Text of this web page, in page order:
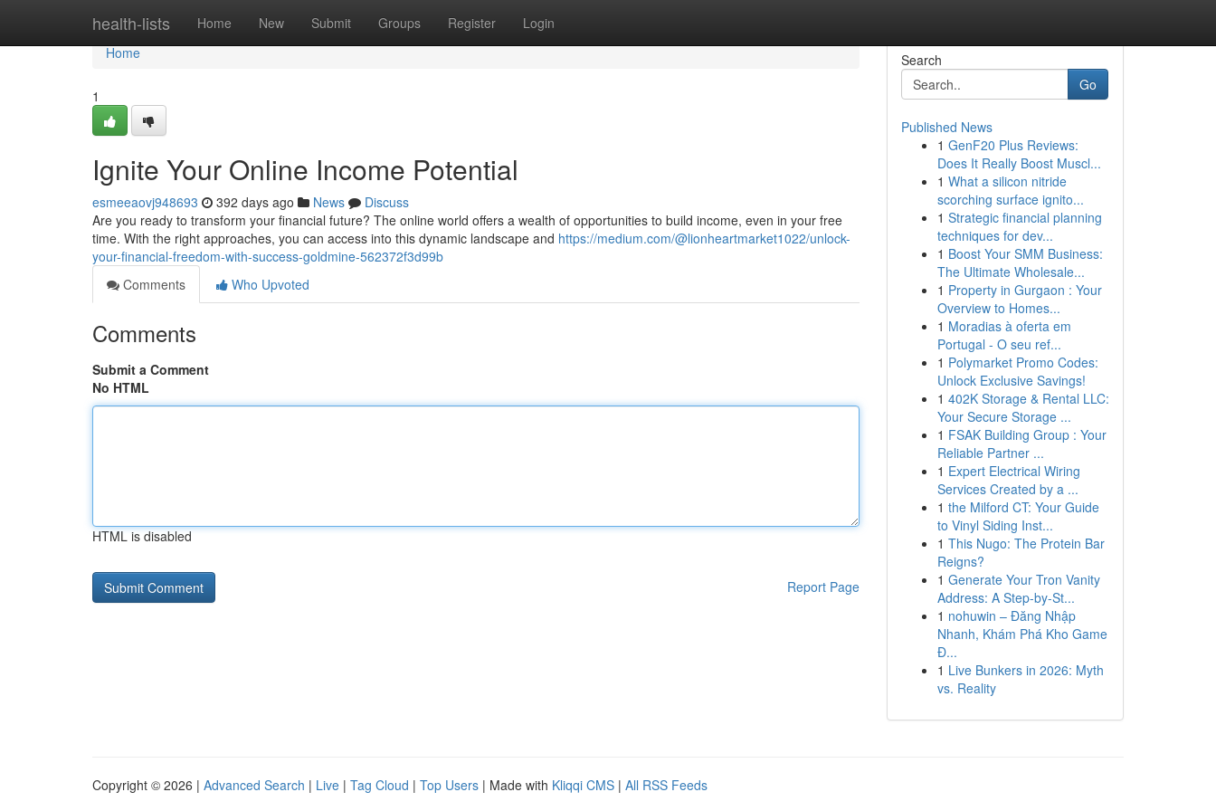
health-lists Home New Submit Groups Register Login
Home
Home
1
Ignite Your Online Income Potential
esmeeaovj948693 392 days ago News
Discuss
Are you ready to transform your financial future? The online world offers a wealth of opportunities to build income, even in your free
time. With the right approaches, you can access into this dynamic landscape and https://medium.com/@lionheartmarket1022/unlock-
your-financial-freedom-with-success-goldmine-562372f3d99b
Comments
Who Upvoted
Comments
Submit a Comment
No HTML
HTML is disabled
Report Page
Search
Go
Published News
1 GenF20 Plus Reviews:
Does It Really Boost Muscl...
1 What a silicon nitride
scorching surface ignito...
1 Strategic financial planning
techniques for dev...
1 Boost Your SMM Business:
The Ultimate Wholesale...
1 Property in Gurgaon : Your
Overview to Homes...
1 Moradias à oferta em
Portugal - O seu ref...
1 Polymarket Promo Codes:
Unlock Exclusive Savings!
1 402K Storage & Rental LLC:
Your Secure Storage ...
1 FSAK Building Group : Your
Reliable Partner ...
1 Expert Electrical Wiring
Services Created by a ...
1 the Milford CT: Your Guide
to Vinyl Siding Inst...
1 This Nugo: The Protein Bar
Reigns?
1 Generate Your Tron Vanity
Address: A Step-by-St...
1 nohuwin – Đăng Nhập
Nhanh, Khám Phá Kho Game
Đ...
1 Live Bunkers in 2026: Myth
vs. Reality
Copyright © 2026 | Advanced Search | Live | Tag Cloud | Top Users | Made with Kliqqi CMS | All RSS Feeds